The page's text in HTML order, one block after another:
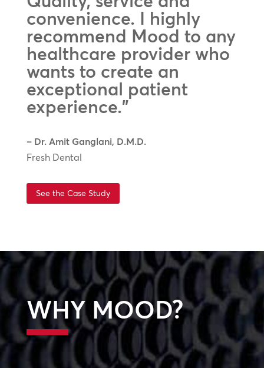
convenience. I highly
recommend Mood to any
healthcare provider who
wants to create an
exceptional patient
experience.”
– Dr. Amit Ganglani, D.M.D.
Fresh Dental
See the Case Study
WHY MOOD?